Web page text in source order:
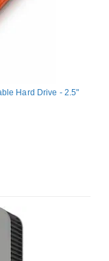
Hard Drive - 2.5"